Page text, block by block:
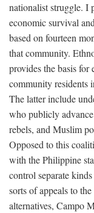
nationalist struggle. I
economic survival
based on fourteen
that community.
provides the basis for
community residents
The latter include
who publicly
rebels, and Muslim
Opposed to this
with the Philippine
control separate
sorts of appeals to
alternatives, Campo